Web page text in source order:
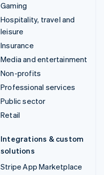
Gaming
Hospitality, travel and
leisure
Insurance
Media and entertainment
Non-profits
Professional services
Public sector
Retail
Integrations & custom
solutions
Stripe App Marketplace